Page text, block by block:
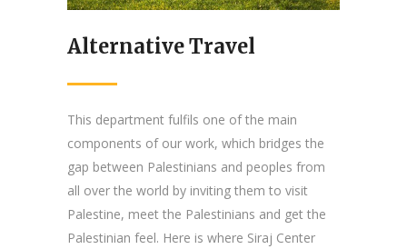
Alternative Travel
This department fulfils one of the main
components of our work, which bridges the
gap between Palestinians and peoples from
all over the world by inviting them to visit
Palestine, meet the Palestinians and get the
Palestinian feel. Here is where Siraj Center